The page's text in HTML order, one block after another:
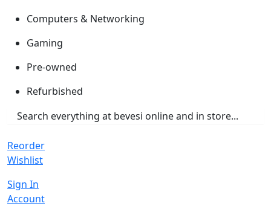
Computers & Networking
Gaming
Pre-owned
Refurbished
Reorder
Wishlist
Sign In
Account